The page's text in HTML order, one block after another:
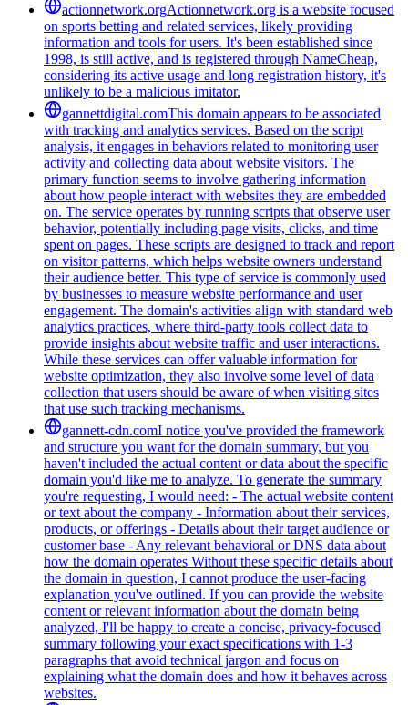
actionnetwork.orgActionnetwork.org is a website focused
on sports betting and related services, likely providing
information and tools for users. It's been established since
1998, is still active, and is registered through NameCheap,
considering its active usage and long registration history, it's
unlikely to be a malicious imitator.
gannettdigital.comThis domain appears to be associated
with tracking and analytics services. Based on the script
analysis, it engages in behaviors related to monitoring user
activity and collecting data about website visitors. The
primary function seems to involve gathering information
about how people interact with websites they are embedded
on. The service operates by running scripts that observe user
behavior, potentially including page visits, clicks, and time
spent on pages. These scripts are designed to track and report
on visitor patterns, which helps website owners understand
their audience better. This type of service is commonly used
by businesses to measure website performance and user
engagement. The domain's activities align with standard web
analytics practices, where third-party tools collect data to
provide insights about website traffic and user interactions.
While these services can offer valuable information for
website optimization, they also involve some level of data
collection that users should be aware of when visiting sites
that use such tracking mechanisms.
gannett-cdn.comI notice you've provided the framework
and structure you want for the domain summary, but you
haven't included the actual content or data about the specific
domain you'd like me to analyze. To generate the summary
you're requesting, I would need: - The actual website content
or text about the company - Information about their services,
products, or offerings - Details about their target audience or
customer base - Any relevant behavioral or DNS data about
how the domain operates Without these specific details about
the domain in question, I cannot produce the user-facing
explanation you've outlined. If you can provide the website
content or relevant information about the domain being
analyzed, I'll be happy to create a concise, privacy-focused
summary following your exact specifications with 1-3
paragraphs that avoid technical jargon and focus on
explaining what the domain does and how it behaves across
websites.